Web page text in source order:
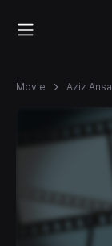
Movie Aziz